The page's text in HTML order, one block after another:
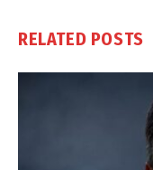
RELATED POSTS